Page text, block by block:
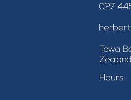
027
Tawa
Zealand
Hours: